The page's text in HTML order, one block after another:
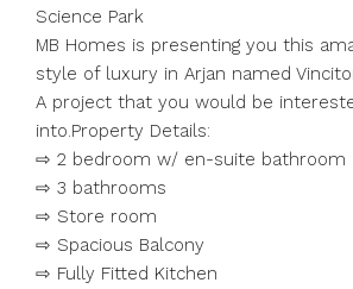
Science Park
MB Homes is presenting you this
style of luxury in Arjan named
A project that you would be
into.Property Details:
⇨ 2 bedroom w/ en-suite bathroom
⇨ 3 bathrooms
⇨ Store room
⇨ Spacious Balcony
⇨ Fully Fitted Kitchen